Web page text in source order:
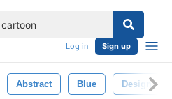
Log in Sign up
Abstract Blue Design